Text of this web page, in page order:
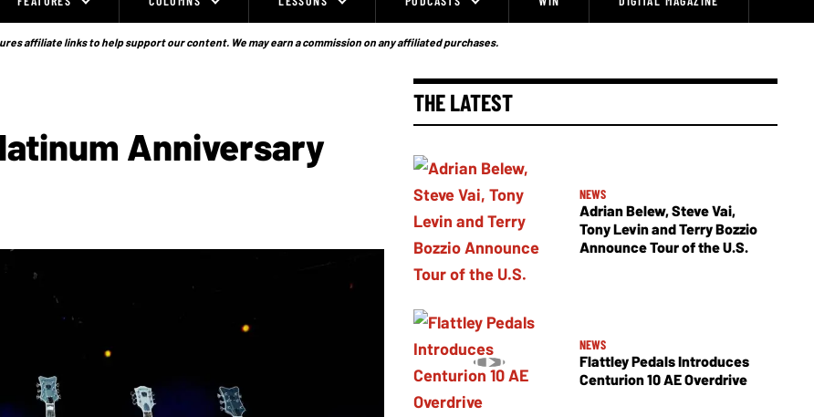
affiliate links to help support our content. We may earn a commission on any affiliated purchases.
Anniversary
THE LATEST
NEWS
Adrian Belew, Steve Vai,
Tony Levin and Terry Bozzio
Announce Tour of the U.S.
NEWS
Flattley Pedals Introduces
Centurion 10 AE Overdrive